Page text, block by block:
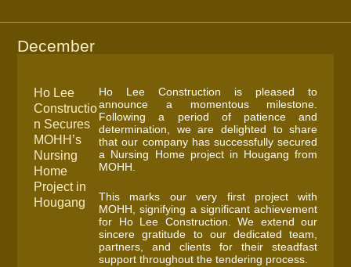
December
Ho Lee
Constructio
n Secures
MOHH’s
Nursing
Home
Project in
Hougang
Ho Lee Construction is pleased to
announce a momentous milestone.
Following a period of patience and
determination, we are delighted to share
that our company has successfully secured
a Nursing Home project in Hougang from
MOHH.
This marks our very first project with
MOHH, signifying a significant achievement
for Ho Lee Construction. We extend our
sincere gratitude to our dedicated team,
partners, and clients for their steadfast
support throughout the tendering process.